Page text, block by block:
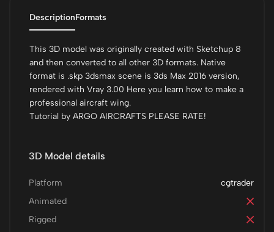
DescriptionFormats
This 3D model was originally created with Sketchup 8
and then converted to all other 3D formats. Native
format is .skp 3dsmax scene is 3ds Max 2016 version,
rendered with Vray 3.00 Here you learn how to make a
professional aircraft wing.
Tutorial by ARGO AIRCRAFTS PLEASE RATE!
3D Model details
cgtrader
Platform
Animated
Rigged